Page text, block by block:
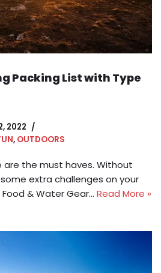
Packing List with Type
2022
, OUTDOORS
are the must haves. Without
extra challenges on your
& Water Gear… Read More »